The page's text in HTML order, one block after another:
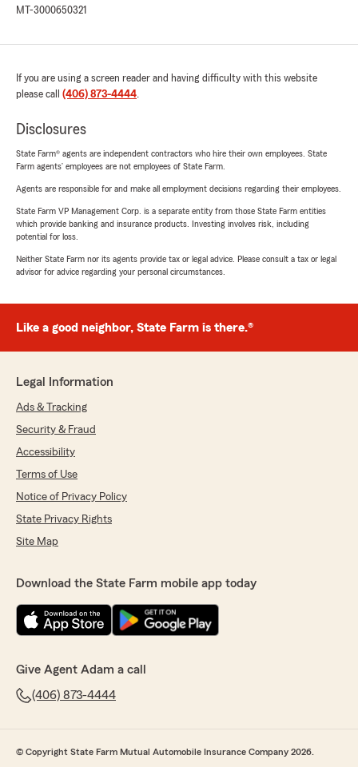
MT-3000650321
If you are using a screen reader and having difficulty with this website
please call (406) 873-4444.
Disclosures
State Farm® agents are independent contractors who hire their own employees. State
Farm agents’ employees are not employees of State Farm.
Agents are responsible for and make all employment decisions regarding their employees.
State Farm VP Management Corp. is a separate entity from those State Farm entities
which provide banking and insurance products. Investing involves risk, including
potential for loss.
Neither State Farm nor its agents provide tax or legal advice. Please consult a tax or legal
advisor for advice regarding your personal circumstances.
Like a good neighbor, State Farm is there.®
Legal Information
Ads & Tracking
Security & Fraud
Accessibility
Terms of Use
Notice of Privacy Policy
State Privacy Rights
Site Map
Download the State Farm mobile app today
Give Agent Adam a call
(406) 873-4444
© Copyright State Farm Mutual Automobile Insurance Company 2026.